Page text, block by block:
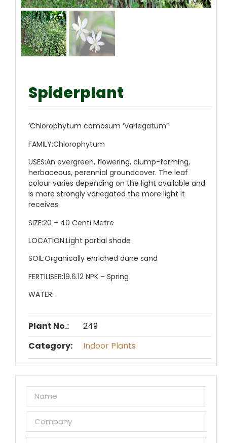
Spiderplant
‘Chlorophytum comosum ‘Variegatum”
FAMILY:Chlorophytum
USES:An evergreen, flowering, clump-forming,
herbaceous, perennial groundcover. The leaf
colour varies depending on the light available and
is more strongly variegated the more light it
receives.
SIZE:20 – 40 Centi Metre
LOCATION:Light partial shade
SOIL:Organically enriched dune sand
FERTILISER:19.6.12 NPK – Spring
WATER:
Plant No.:
249
Category:
Indoor Plants